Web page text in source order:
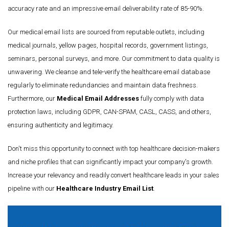
accuracy rate and an impressive email deliverability rate of 85-90%.
Our medical email lists are sourced from reputable outlets, including
medical journals, yellow pages, hospital records, government listings,
seminars, personal surveys, and more. Our commitment to data quality is
unwavering. We cleanse and tele-verify the healthcare email database
regularly to eliminate redundancies and maintain data freshness.
Furthermore, our Medical Email Addresses fully comply with data
protection laws, including GDPR, CAN-SPAM, CASL, CASS, and others,
ensuring authenticity and legitimacy.
Don't miss this opportunity to connect with top healthcare decision-makers
and niche profiles that can significantly impact your company's growth.
Increase your relevancy and readily convert healthcare leads in your sales
pipeline with our Healthcare Industry Email List.